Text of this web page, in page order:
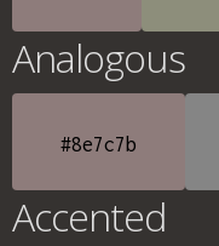
Analogous
#8e7c7b
Accented